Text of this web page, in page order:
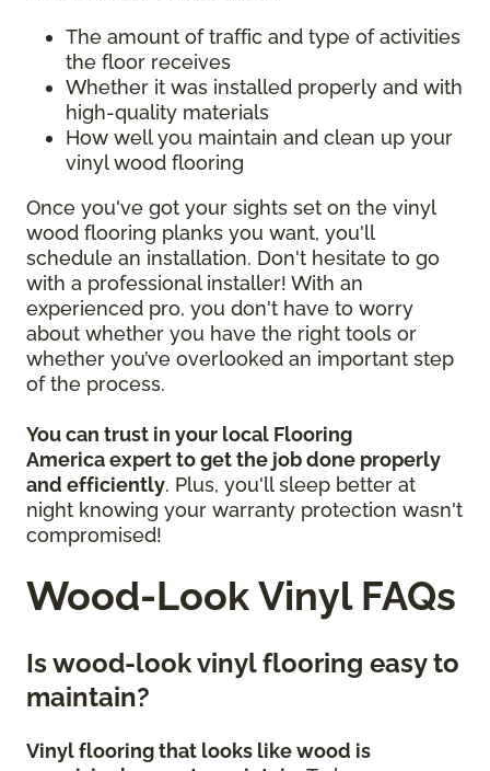
The amount of traffic and type of activities
the floor receives
Whether it was installed properly and with
high-quality materials
How well you maintain and clean up your
vinyl wood flooring
Once you've got your sights set on the vinyl
wood flooring planks you want, you'll
schedule an installation. Don't hesitate to go
with a professional installer! With an
experienced pro, you don't have to worry
about whether you have the right tools or
whether you’ve overlooked an important step
of the process.
You can trust in your local Flooring
Americaexpert to get the job done properly
and efficiently. Plus, you'll sleep better at
night knowing your warranty protection wasn't
compromised!
Wood-Look Vinyl FAQs
Is wood-look vinyl flooring easy to
maintain?
Vinyl flooring that looks like wood is